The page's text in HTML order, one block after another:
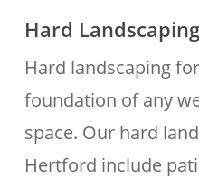
Hard
Hard landscaping
foundation of any
space. Our hard
Hertford include